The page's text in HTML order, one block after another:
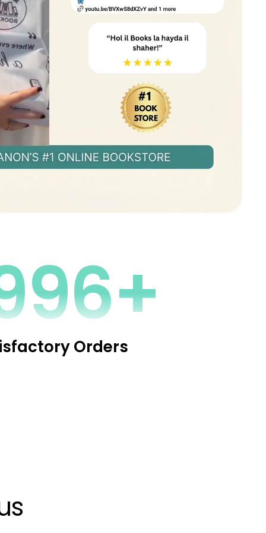
struggling to get noticed
wanting to attract more opportunities
personal brand online
in today’s world, you need to be seen. This
Your Work! Order now!
Orders